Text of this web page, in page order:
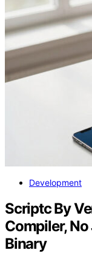
Development
Scriptc By
Compiler,
Binary